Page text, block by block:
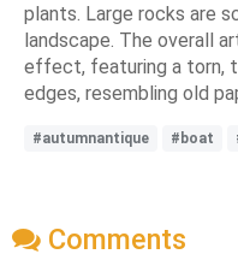
plants. Large rocks are
landscape. The overall
effect, featuring a torn,
edges, resembling old
#autumnantique #boat
Comments